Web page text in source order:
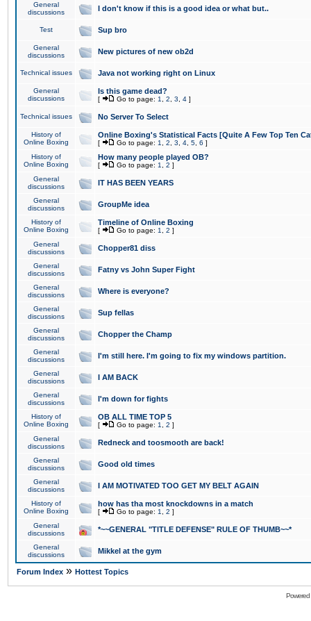
General
discussions
I don't know if this is a good idea or what but..
Test Sup bro
General
discussions
New pictures of new ob2d
Technical issues Java not working right on Linux
General
discussions
Is this game dead?
[ Go to page: 1 2 3 4 ]
Technical issues No Server To Select
History of
Online Boxing
Online Boxing's Statistical Facts [Quite A Few Top Ten
[ Go to page: 1 2 3 4 5 6 ]
History of
Online Boxing
How many people played OB?
[ Go to page: 1 2 ]
General
discussions
IT HAS BEEN YEARS
General
discussions
GroupMe idea
History of
Online Boxing
Timeline of Online Boxing
[ Go to page: 1 2 ]
General
discussions
Chopper81 diss
General
discussions
Fatny vs John Super Fight
General
discussions
Where is everyone?
General
discussions
Sup fellas
General
discussions
Chopper the Champ
General
discussions
I'm still here. I'm going to fix my windows partition.
General
discussions
I AM BACK
General
discussions
I'm down for fights
History of
Online Boxing
OB ALL TIME TOP 5
[ Go to page: 1 2 ]
General
discussions
Redneck and toosmooth are back!
General
discussions
Good old times
General
discussions
I AM MOTIVATED TOO GET MY BELT AGAIN
History of
Online Boxing
how has tha most knockdowns in a match
[ Go to page: 1 2 ]
General
discussions
*~~GENERAL "TITLE DEFENSE" RULE OF THUMB~~*
General
discussions
Mikkel at the gym
Forum Index » Hottest Topics